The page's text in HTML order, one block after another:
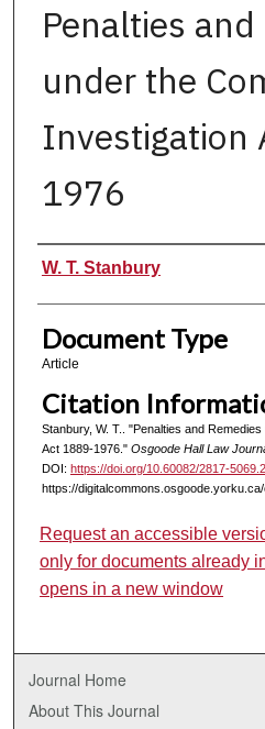
Penalties
under the
Investigation
1976
Authors
W. T. Stanbury
Document Type
Article
Citation
Stanbury, W. T.. "Penalties and
Act 1889-1976." Osgoode Hall Law
DOI: https://doi.org/10.60082/2817-
https://
Request an accessible
only for documents already
opens in a new window
Journal Home
About This Journal